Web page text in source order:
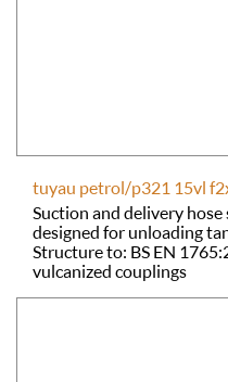
tuyau petrol/p321 15vl
Suction and delivery
designed for unloading
Structure to: BS EN
vulcanized couplings